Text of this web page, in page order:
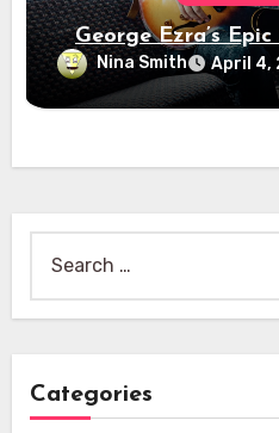
George Ezra’s
Nina Smith April 4,
for:
Categories